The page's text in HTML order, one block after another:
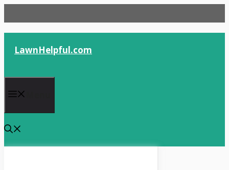
to
content
LawnHelpful.com